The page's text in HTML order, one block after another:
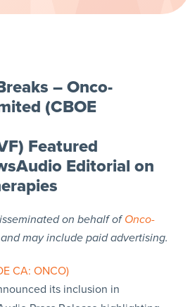
– Onco-
(CBOE
Featured
Editorial on
on behalf ofOnco-
and may include paid advertising.
CA: ONCO)
its inclusion in